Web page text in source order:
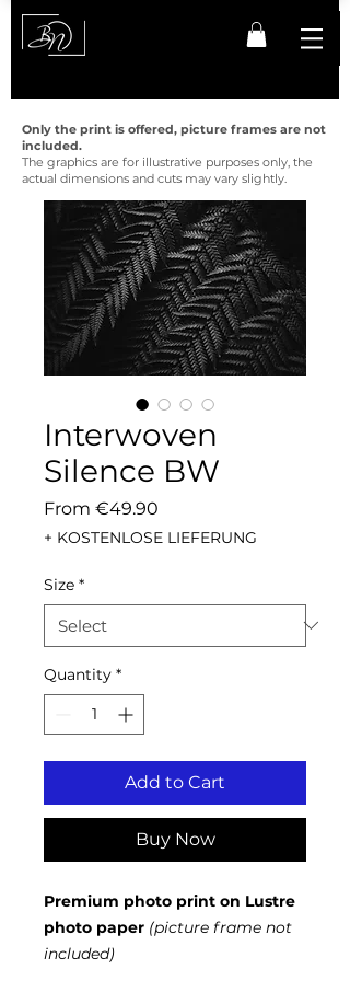
Only the print is offered, picture frames are not
included.
The graphics are for illustrative purposes only, the
actual dimensions and cuts may vary slightly.
Interwoven
Silence BW
From €49.90
Price
+ KOSTENLOSE LIEFERUNG
Size *
Quantity *
Add to Cart
Buy Now
Premium photo print on Lustre
photo paper (picture frame not
included)